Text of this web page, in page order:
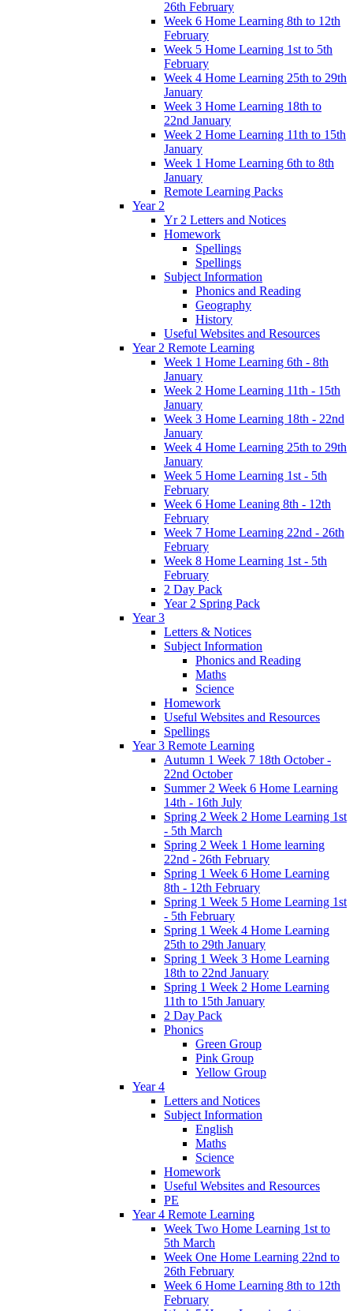
26th February
Week 6 Home Learning 8th to 12th
February
Week 5 Home Learning 1st to 5th
February
Week 4 Home Learning 25th to 29th
January
Week 3 Home Learning 18th to
22nd January
Week 2 Home Learning 11th to 15th
January
Week 1 Home Learning 6th to 8th
January
Remote Learning Packs
Year 2
Yr 2 Letters and Notices
Homework
Spellings
Spellings
Subject Information
Phonics and Reading
Geography
History
Useful Websites and Resources
Year 2 Remote Learning
Week 1 Home Learning 6th - 8th
January
Week 2 Home Learning 11th - 15th
January
Week 3 Home Learning 18th - 22nd
January
Week 4 Home Learning 25th to 29th
January
Week 5 Home Learning 1st - 5th
February
Week 6 Home Leaning 8th - 12th
February
Week 7 Home Learning 22nd - 26th
February
Week 8 Home Learning 1st - 5th
February
2 Day Pack
Year 2 Spring Pack
Year 3
Letters & Notices
Subject Information
Phonics and Reading
Maths
Science
Homework
Useful Websites and Resources
Spellings
Year 3 Remote Learning
Autumn 1 Week 7 18th October -
22nd October
Summer 2 Week 6 Home Learning
14th - 16th July
Spring 2 Week 2 Home Learning 1st
- 5th March
Spring 2 Week 1 Home learning
22nd - 26th February
Spring 1 Week 6 Home Learning
8th - 12th February
Spring 1 Week 5 Home Learning 1st
- 5th February
Spring 1 Week 4 Home Learning
25th to 29th January
Spring 1 Week 3 Home Learning
18th to 22nd January
Spring 1 Week 2 Home Learning
11th to 15th January
2 Day Pack
Phonics
Green Group
Pink Group
Yellow Group
Year 4
Letters and Notices
Subject Information
English
Maths
Science
Homework
Useful Websites and Resources
PE
Year 4 Remote Learning
Week Two Home Learning 1st to
5th March
Week One Home Learning 22nd to
26th February
Week 6 Home Learning 8th to 12th
February